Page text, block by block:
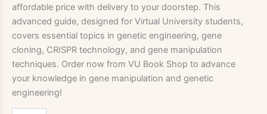
affordable price with delivery to your doorstep. This
advanced guide, designed for Virtual University students,
covers essential topics in genetic engineering, gene
cloning, CRISPR technology, and gene manipulation
techniques. Order now from VU Book Shop to advance
your knowledge in gene manipulation and genetic
engineering!